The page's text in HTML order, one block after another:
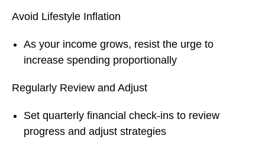
Avoid Lifestyle Inflation
As your income grows, resist the urge to
increase spending proportionally
Regularly Review and Adjust
Set quarterly financial check-ins to review
progress and adjust strategies